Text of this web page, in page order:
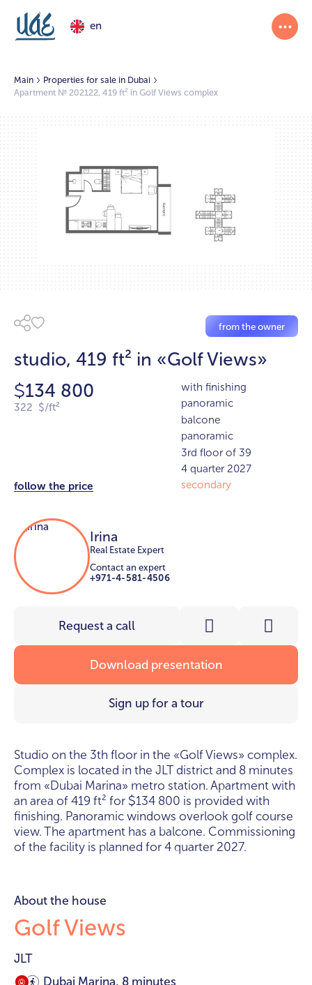
en
Main
Properties for sale in Dubai
Apartment № 202122, 419 ft² in Golf Views complex
studio, 419 ft² in «Golf Views»
from the owner
1/2
$134 800
322 $/ft²
follow the price
with finishing
panoramic
balcone
panoramic
3rd floor of 39
4 quarter 2027
secondary
Irina
Real Estate Expert
Contact an expert
+971-4-581-4506
Request a call
Sign up for a tour
Download presentation
studio on the 3th floor in the «Golf Views» complex.
Complex is located in the JLT district and 8 minutes
from «Dubai Marina» metro station. Apartment with
an area of 419 ft² for $134 800 is provided with
finishing. Panoramic windows overlook golf course
view. The apartment has a balcone. Commissioning
of the facility is planned for 4 quarter 2027.
About the house
Golf Views
JLT
Dubai Marina, 8 minutes